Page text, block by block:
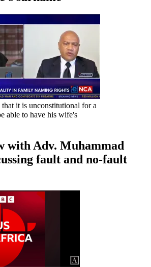
it is unconstitutional for a
able to have his wife's
with Adv. Muhammad
fault and no-fault